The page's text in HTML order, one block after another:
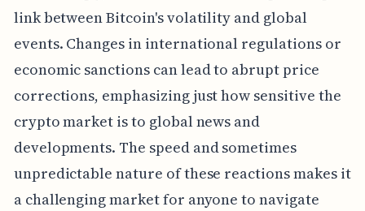
link between Bitcoin's volatility and global
events. Changes in international regulations or
economic sanctions can lead to abrupt price
corrections, emphasizing just how sensitive the
crypto market is to global news and
developments. The speed and sometimes
unpredictable nature of these reactions makes it
a challenging market for anyone to navigate